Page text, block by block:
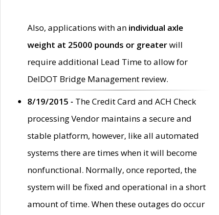
Also, applications with an individual axle
weight at 25000 pounds or greaterwill
require additional Lead Time to allow for
DelDOT Bridge Management review.
8/19/2015 - The Credit Card and ACH Check
processing Vendor maintains a secure and
stable platform, however, like all automated
systems there are times when it will become
nonfunctional. Normally, once reported, the
system will be fixed and operational in a short
amount of time. When these outages do occur